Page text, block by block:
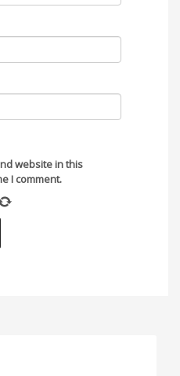
website in this
I comment.